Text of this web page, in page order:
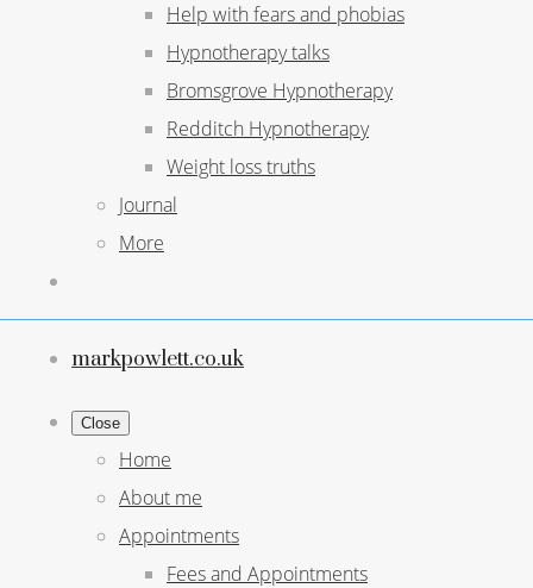
Help with fears and phobias
Hypnotherapy talks
Bromsgrove Hypnotherapy
Redditch Hypnotherapy
Weight loss truths
Journal
More
markpowlett.co.uk
Close
Home
About me
Appointments
Fees and Appointments